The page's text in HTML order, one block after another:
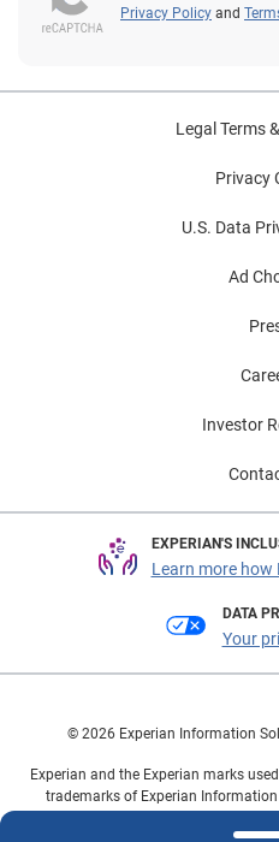
Privacy Policy and
Legal Terms
Privacy
U.S. Data
Ad
Investor
EXPERIAN'S
Learn more how
DATA
Your
© 2026 Experian Information
Experian and the Experian marks
trademarks of Experian